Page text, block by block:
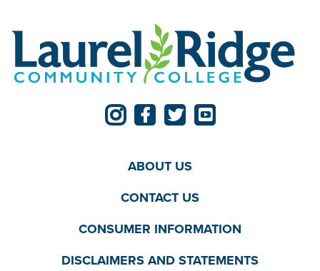
ABOUT US
CONTACT US
CONSUMER INFORMATION
DISCLAIMERS AND STATEMENTS